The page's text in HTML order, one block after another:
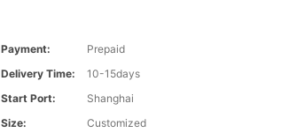
Payment:
Prepaid
Delivery Time:
10-15days
Start Port:
Shanghai
Size:
Customized